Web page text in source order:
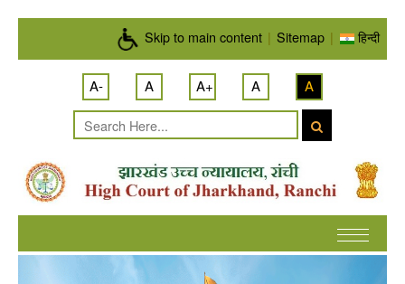
Skip to main content | Sitemap | हिन्दी
A- A A+ A A